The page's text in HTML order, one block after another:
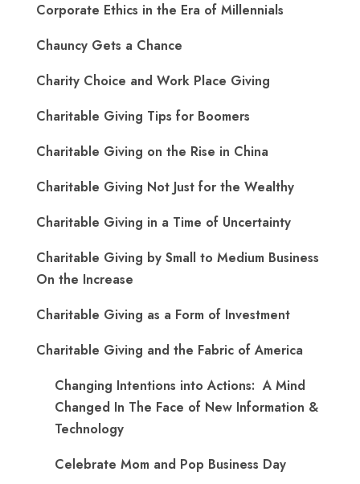
Corporate Ethics in the Era of Millennials
Chauncy Gets a Chance
Charity Choice and Work Place Giving
Charitable Giving Tips for Boomers
Charitable Giving on the Rise in China
Charitable Giving Not Just for the Wealthy
Charitable Giving in a Time of Uncertainty
Charitable Giving by Small to Medium Business
On the Increase
Charitable Giving as a Form of Investment
Charitable Giving and the Fabric of America
Changing Intentions into Actions: A Mind
Changed In The Face of New Information &
Technology
Celebrate Mom and Pop Business Day